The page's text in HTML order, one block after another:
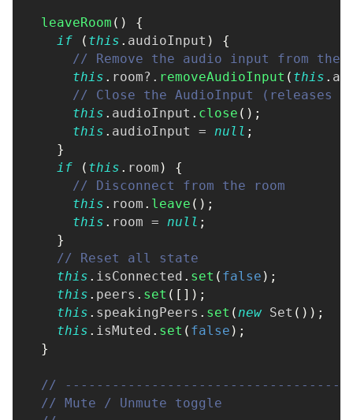
leaveRoom ( )
{
if
( this . audioInput )
{
// Remove the audio input from the
this . room?. removeAudioInput ( this .
// Close the AudioInput (releases
this . audioInput . close ( ) ;
this . audioInput = null ;
}
if
( this . room )
{
// Disconnect from the room
this . room . leave ( ) ;
this . room = null ;
}
// Reset all state
this . isConnected . set ( false ) ;
this . peers . set ( [ ] ) ;
this . speakingPeers . set (new Set ( ) ) ;
this . isMuted . set ( false ) ;
}
//
// Mute / Unmute toggle